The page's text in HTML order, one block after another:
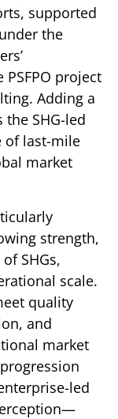
supported
the
PSFPO project
Adding a
SHG-led
of last-mile
market
strength,
SHGs,
scale.
quality
and
market
led